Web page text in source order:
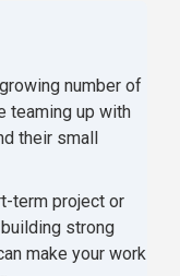
number of
teaming up with
their small
term project or
strong
make your work